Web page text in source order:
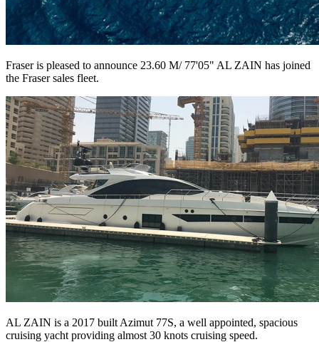
Fraser is pleased to announce 23.60 M/ 77'05" AL ZAIN has joined
the Fraser sales fleet.
AL ZAIN is a 2017 built Azimut 77S, a well appointed, spacious
cruising yacht providing almost 30 knots cruising speed.